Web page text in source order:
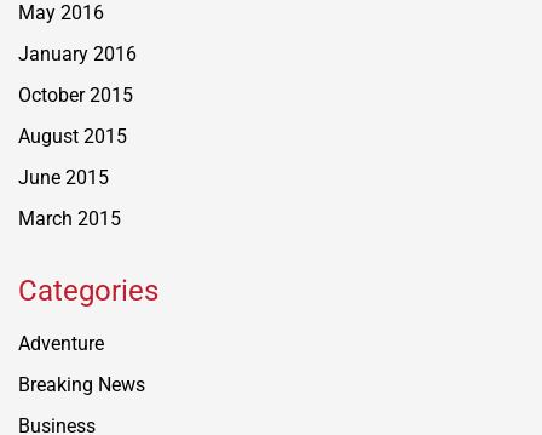
May 2016
January 2016
October 2015
August 2015
June 2015
March 2015
Categories
Adventure
Breaking News
Business